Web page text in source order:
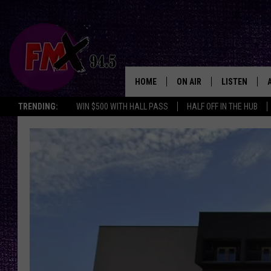
TRENDING: WIN $500 WITH HALL PASS HALF OFF IN THE HUB
HOME ON AIR
DJS
SHOWS
RENEE RAVEN
LISTEN